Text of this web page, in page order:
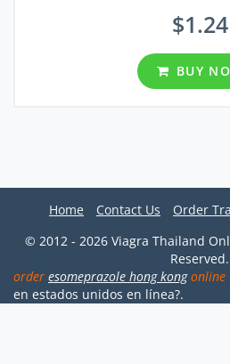
$1.24
BUY
Home Contact Us Order
© 2012 - 2026 Viagra Thailand
Reserved.
order esomeprazole hong kongonline
en estados unidos en línea?.